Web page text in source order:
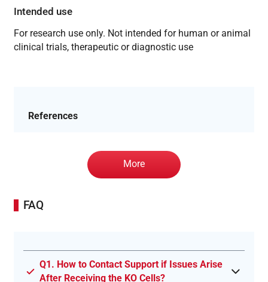
Intended use
For research use only. Not intended for human or animal
clinical trials, therapeutic or diagnostic use
References
More
FAQ
Q1. How to Contact Support if Issues Arise
After Receiving the KO Cells?